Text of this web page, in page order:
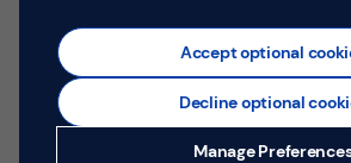
Money
Carluke
Search by address, city or postcode
City, State/Province, postcode or
Submit a search.
Geolocate.
Accept optional
Decline optional
Manage